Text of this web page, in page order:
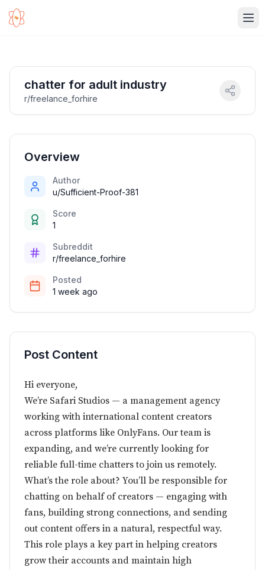
chatter for adult industry
r/freelance_forhire
Overview
Author
u/Sufficient-Proof-381
Score
1
Subreddit
r/freelance_forhire
Posted
1 week ago
Post Content
Hi everyone,
We’re Safari Studios — a management agency
working with international content creators
across platforms like OnlyFans. Our team is
expanding, and we’re currently looking for
reliable full-time chatters to join us remotely.
What’s the role about? You’ll be responsible for
chatting on behalf of creators — engaging with
fans, building strong connections, and sending
out content offers in a natural, respectful way.
This role plays a key part in helping creators
grow their accounts and maintain high